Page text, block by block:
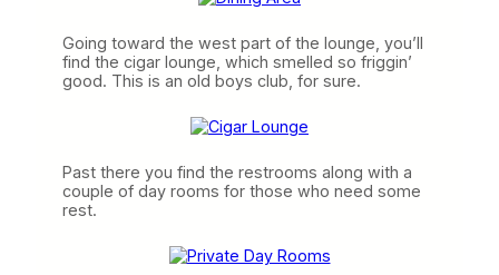
Going toward the west part of the lounge, you’ll
find the cigar lounge, which smelled so friggin’
good. This is an old boys club, for sure.
Past there you find the restrooms along with a
couple of day rooms for those who need some
rest.